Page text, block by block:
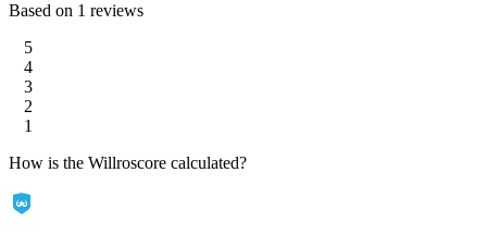
Based on 1 reviews
5
4
3
2
1
How is the Willroscore calculated?